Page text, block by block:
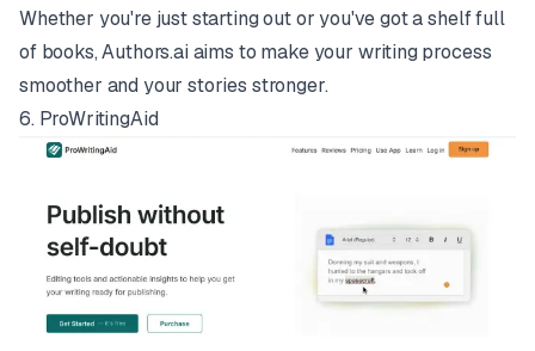
Whether you're just starting out or you've got a shelf full
of books, Authors.ai aims to make your writing process
smoother and your stories stronger.
6. ProWritingAid